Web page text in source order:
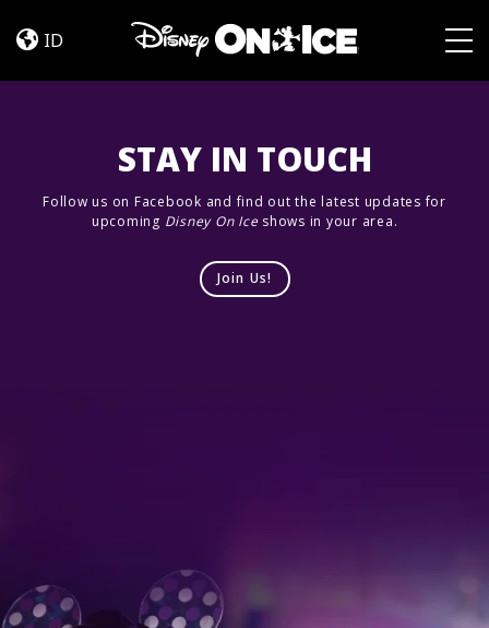
In!ID
STAY IN TOUCH
Follow us on Facebook and find out the latest updates for
upcoming Disney On Iceshows in your area.
Join Us!